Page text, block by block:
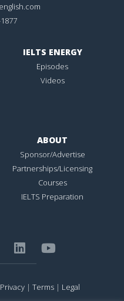
IELTS ENERGY
Episodes
Videos
ABOUT
Sponsor/Advertise
Partnerships/Licensing
Courses
IELTS Preparation
Privacy | Terms | Legal